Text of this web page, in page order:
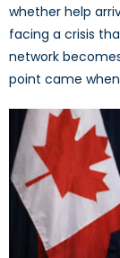
whether help
facing a crisis
network
point came